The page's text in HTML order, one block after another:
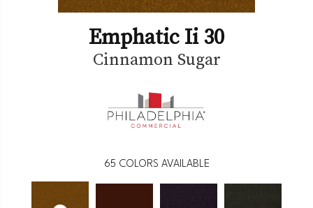
Emphatic Ii 30
Cinnamon Sugar
65 COLORS AVAILABLE